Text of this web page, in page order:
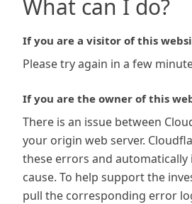
What can I do?
If you are a visitor of this
Please try again in a few
If you are the owner of this
There is an issue between
your origin web server.
these errors and automatically
cause. To help support the
pull the corresponding error